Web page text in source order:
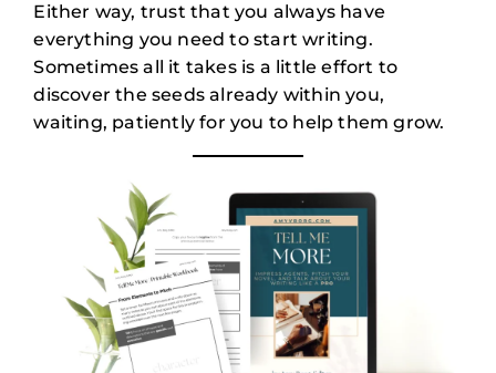
Either way, trust that you always have
everything you need to start writing.
Sometimes all it takes is a little effort to
discover the seeds already within you,
waiting, patiently for you to help them grow.